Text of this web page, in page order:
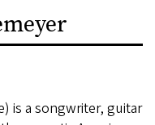
is a songwriter, guitar